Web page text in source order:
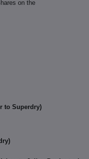
on the
to Superdry)